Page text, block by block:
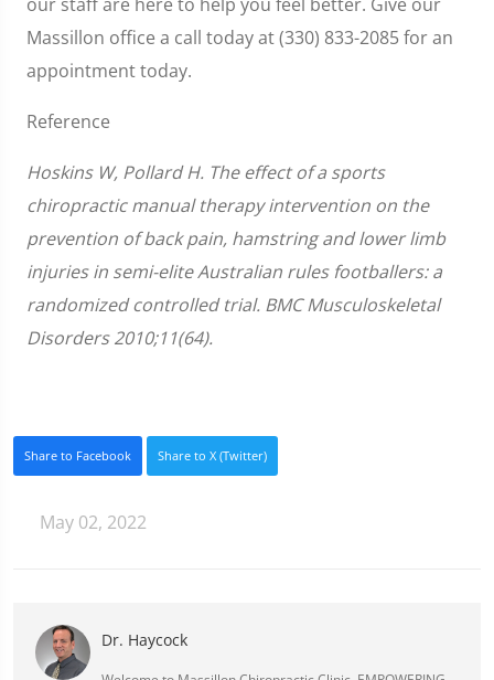
Massillon office a call today at (330) 833-2085 for an
appointment today.
Reference
Hoskins W, Pollard H. The effect of a sports
chiropractic manual therapy intervention on the
prevention of back pain, hamstring and lower limb
injuries in semi-elite Australian rules footballers: a
randomized controlled trial. BMC Musculoskeletal
Disorders 2010;11(64).
Share to Facebook Share to X (Twitter)
May 02, 2022
Dr. Haycock